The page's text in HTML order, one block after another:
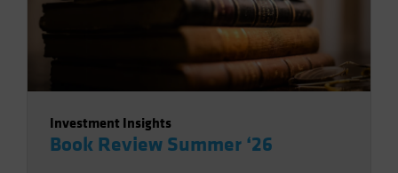
Investment Insights
Book Review Summer ‘26